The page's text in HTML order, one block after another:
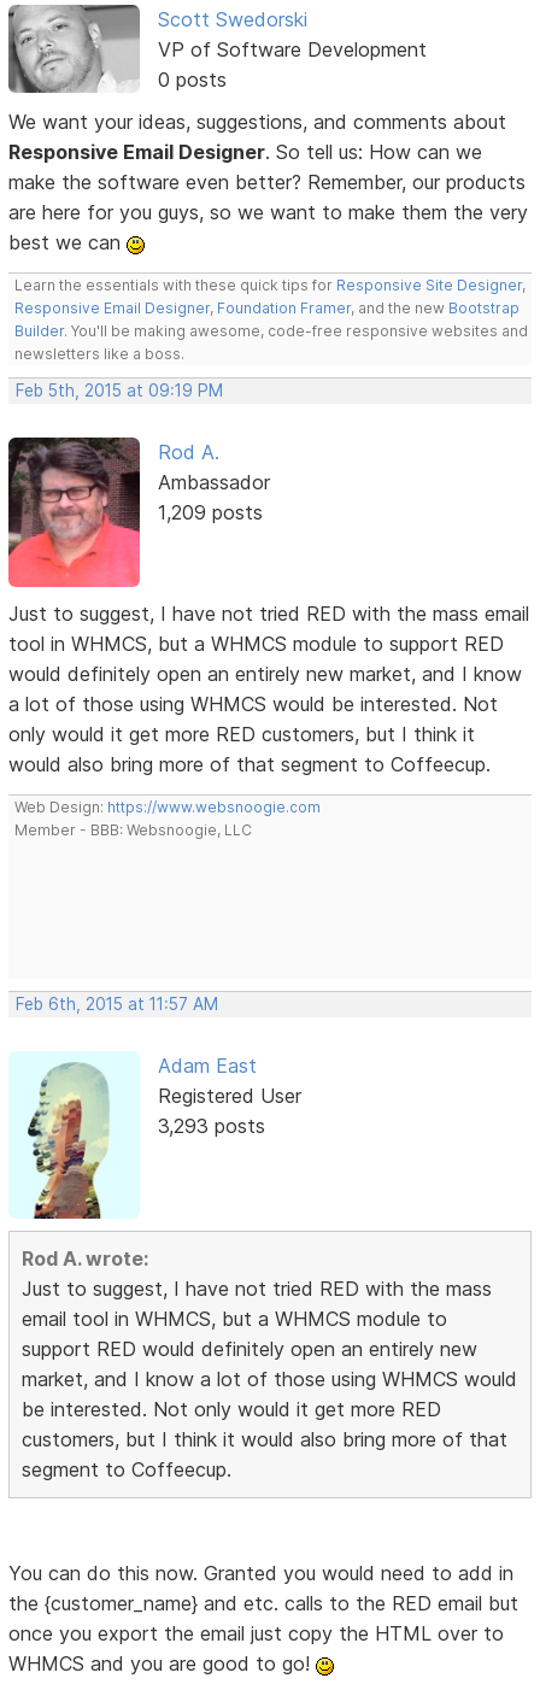
Scott Swedorski
VP of Software Development
0 posts
We want your ideas, suggestions, and comments about
Responsive Email Designer. So tell us: How can we
make the software even better? Remember, our products
are here for you guys, so we want to make them the very
best we can
Learn the essentials with these quick tips for Responsive Site Designer,
Responsive Email Designer, Foundation Framer, and the new Bootstrap
Builder. You'll be making awesome, code-free responsive websites and
newsletters like a boss.
Feb 5th, 2015 at 09:19 PM
Rod A.
Ambassador
1,209 posts
Just to suggest, I have not tried RED with the mass email
tool in WHMCS, but a WHMCS module to support RED
would definitely open an entirely new market, and I know
a lot of those using WHMCS would be interested. Not
only would it get more RED customers, but I think it
would also bring more of that segment to Coffeecup.
Web Design: https://www.websnoogie.com
Member - BBB: Websnoogie, LLC
Feb 6th, 2015 at 11:57 AM
Adam East
Registered User
3,293 posts
Rod A. wrote:
Just to suggest, I have not tried RED with the mass
email tool in WHMCS, but a WHMCS module to
support RED would definitely open an entirely new
market, and I know a lot of those using WHMCS would
be interested. Not only would it get more RED
customers, but I think it would also bring more of that
segment to Coffeecup.
You can do this now. Granted you would need to add in
the {customer_name} and etc. calls to the RED email but
once you export the email just copy the HTML over to
WHMCS and you are good to go!